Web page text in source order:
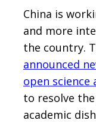
China is
and more
the country.
announced
open science
to resolve
academic